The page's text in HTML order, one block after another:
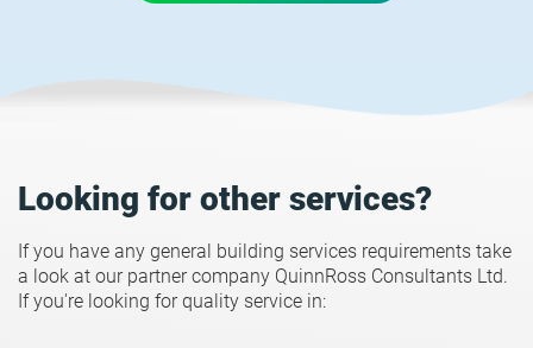
Looking for other services?
If you have any general building services requirements take
a look at our partner company QuinnRoss Consultants Ltd.
If you're looking for quality service in: